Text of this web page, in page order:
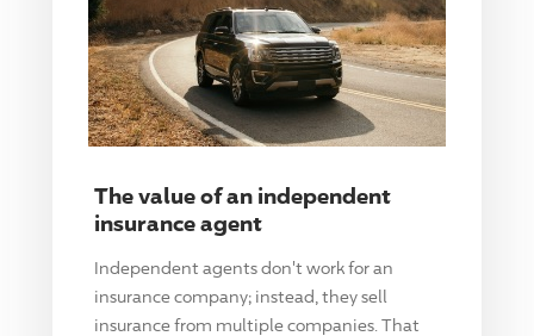
The value of an independent
insurance agent
Independent agents don't work for an
insurance company; instead, they sell
insurance from multiple companies. That